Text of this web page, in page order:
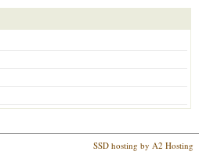
SSD hosting by A2 Hosting